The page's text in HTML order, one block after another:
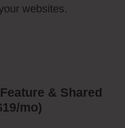
websites.
& Shared
mo)